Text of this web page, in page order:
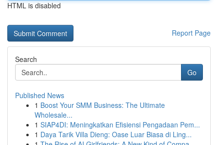
HTML is disabled
Report Page
Search
Go
Published News
1 Boost Your SMM Business: The Ultimate
Wholesale...
1 SIAP4DI: Meningkatkan Efisiensi Pengadaan Pem...
1 Daya Tarik Villa Dieng: Oase Luar Biasa di Ling...